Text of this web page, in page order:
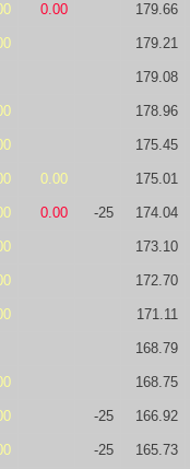
0.00 179.66
179.21
179.08
178.96
175.45
0.00 175.01
0.00 -25 174.04
173.10
172.70
171.11
168.79
168.75
-25 166.92
-25 165.73